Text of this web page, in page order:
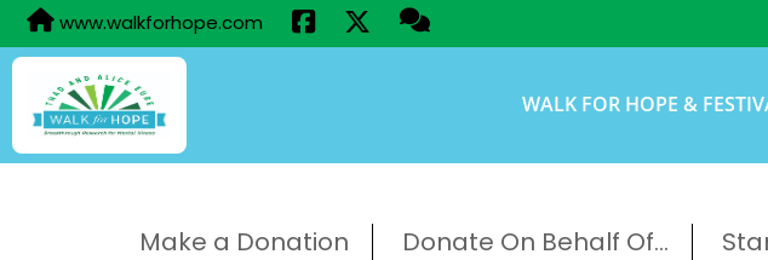
www.walkforhope.com
WALK FOR HOPE &
Make a Donation Donate On Behalf Of...